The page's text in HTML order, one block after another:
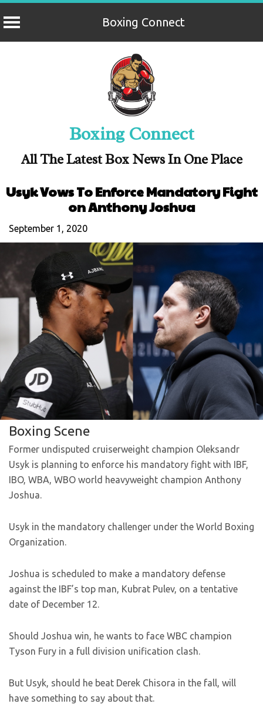
Boxing Connect
Boxing Connect
All The Latest Box News In One Place
Usyk Vows To Enforce Mandatory Fight
on Anthony Joshua
September 1, 2020
Boxing Scene
Former undisputed cruiserweight champion Oleksandr
Usyk is planning to enforce his mandatory fight with IBF,
IBO, WBA, WBO world heavyweight champion Anthony
Joshua.
Usyk in the mandatory challenger under the World Boxing
Organization.
Joshua is scheduled to make a mandatory defense
against the IBF’s top man, Kubrat Pulev, on a tentative
date of December 12.
Should Joshua win, he wants to face WBC champion
Tyson Fury in a full division unification clash.
But Usyk, should he beat Derek Chisora in the fall, will
have something to say about that.